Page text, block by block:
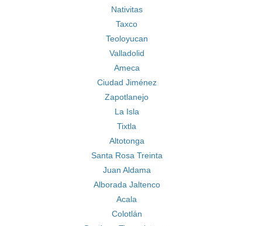
Nativitas
Taxco
Teoloyucan
Valladolid
Ameca
Ciudad Jiménez
Zapotlanejo
La Isla
Tixtla
Altotonga
Santa Rosa Treinta
Juan Aldama
Alborada Jaltenco
Acala
Colotlán